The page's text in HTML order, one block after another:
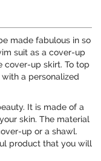
made fabulous in so
suit as a cover-up
cover-up skirt. To top
a personalized
It is made of a
skin. The material
up or a shawl.
product that you will